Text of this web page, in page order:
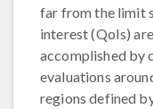
far from the limit
interest (QoIs)
accomplished by
evaluations
regions defined